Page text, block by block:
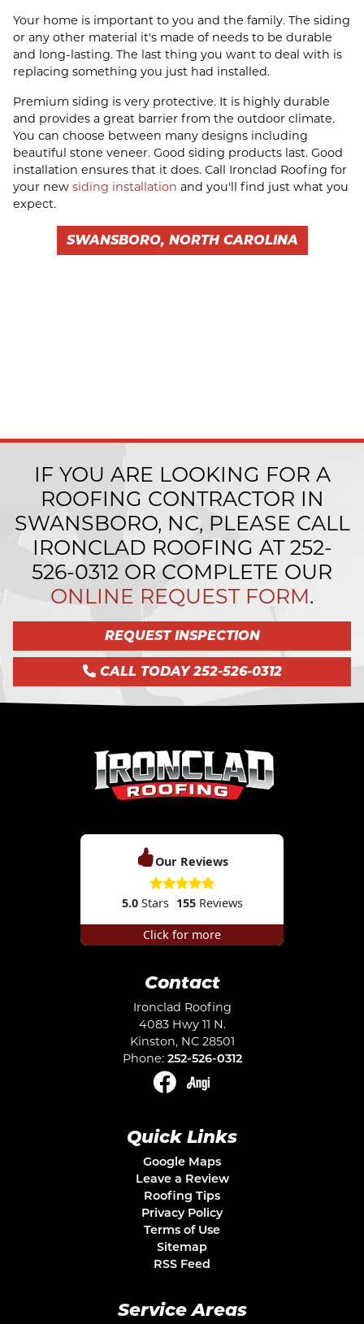
Your home is important to you and the family. The siding
or any other material it's made of needs to be durable
and long-lasting. The last thing you want to deal with is
replacing something you just had installed.
Premium siding is very protective. It is highly durable
and provides a great barrier from the outdoor climate.
You can choose between many designs including
beautiful stone veneer. Good siding products last. Good
installation ensures that it does. Call Ironclad Roofing for
your new siding installation and you'll find just what you
expect.
SWANSBORO, NORTH CAROLINA
IF YOU ARE LOOKING FOR A
ROOFING CONTRACTOR IN
SWANSBORO, NC, PLEASE CALL
IRONCLAD ROOFING AT 252-
526-0312 OR COMPLETE OUR
ONLINE REQUEST FORM.
REQUEST INSPECTION
CALL TODAY 252-526-0312
Our Reviews
5.0Stars 155Reviews
Click for more
Contact
Ironclad Roofing
4083 Hwy 11 N.
Kinston, NC 28501
Phone: 252-526-0312
Quick Links
Google Maps
Leave a Review
Roofing Tips
Privacy Policy
Terms of Use
Sitemap
RSS Feed
Service Areas